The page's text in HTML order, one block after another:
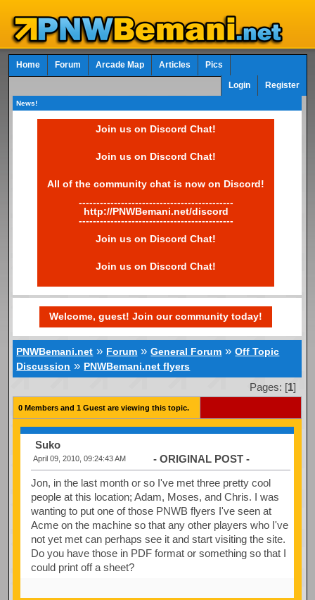
Home Forum Arcade Map Articles Pics
Login Register
News!
Join us on Discord Chat!
Join us on Discord Chat!
All of the community chat is now on Discord!
--------------------------------------------
http://PNWBemani.net/discord
--------------------------------------------
Join us on Discord Chat!
Join us on Discord Chat!
Welcome, guest! Join our community today!
PNWBemani.net » Forum »General Forum »Off Topic
Discussion » PNWBemani.net flyers
Pages: [1]
0 Members and 1 Guest are viewing this topic.
Suko
April 09, 2010, 09:24:43 AM - ORIGINAL POST -
Jon, in the last month or so I've met three pretty cool
people at this location; Adam, Moses, and Chris. I was
wanting to put one of those PNWB flyers I've seen at
Acme on the machine so that any other players who I've
not yet met can perhaps see it and start visiting the site.
Do you have those in PDF format or something so that I
could print off a sheet?